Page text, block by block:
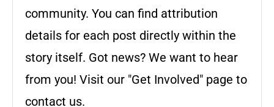
community. You can find attribution
details for each post directly within the
story itself. Got news? We want to hear
from you! Visit our "Get Involved" page to
contact us.